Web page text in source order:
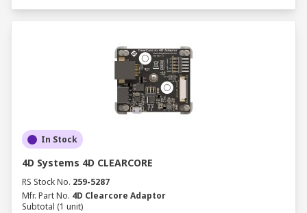
In Stock
4D Systems 4D CLEARCORE
RS Stock No. 259-5287
Mfr. Part No. 4D Clearcore Adaptor
Subtotal (1 unit)